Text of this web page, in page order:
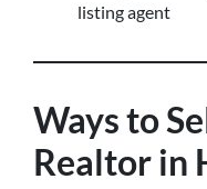
listing agent
Ways to
Realtor in